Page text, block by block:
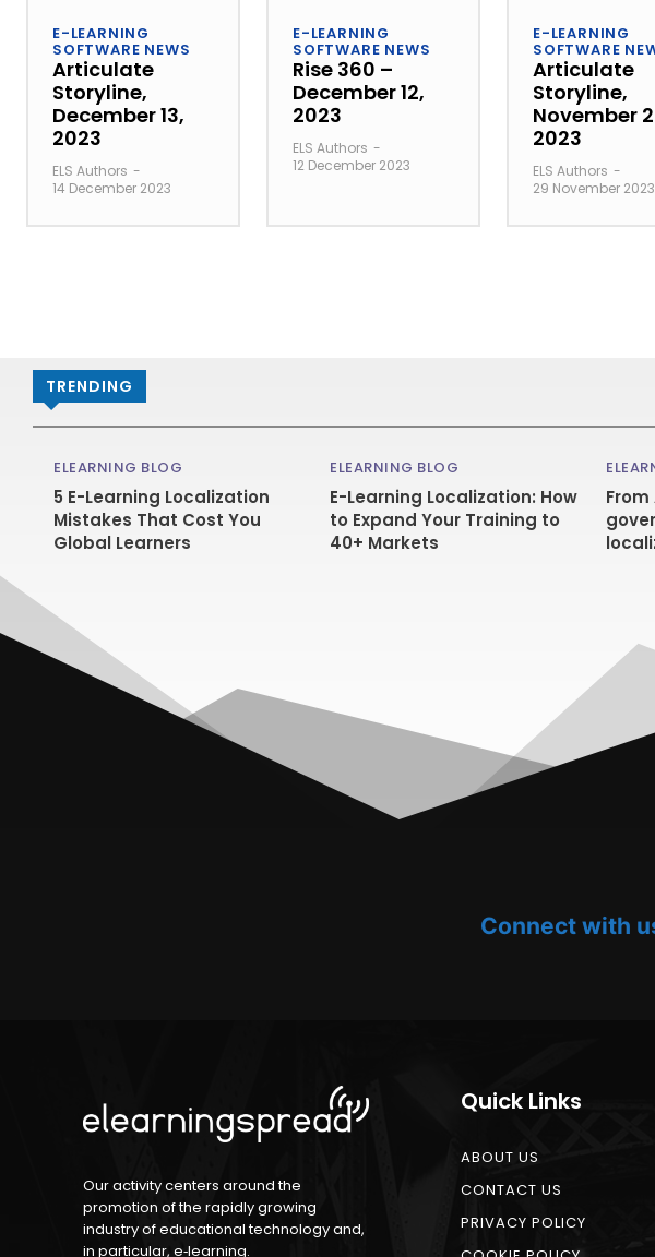
E-LEARNING
SOFTWARE NEWS
Articulate
Storyline,
December 13,
2023
ELS Authors -
14 December 2023
E-LEARNING
SOFTWARE NEWS
Rise 360 –
December 12,
2023
ELS Authors -
12 December 2023
E-LEARNING
SOFTWARE
Articulate
Storyline,
November
2023
ELS Authors -
29 November 2023
TRENDING
ELEARNING BLOG
5 E-Learning Localization
Mistakes That Cost You
Global Learners
ELEARNING BLOG
E-Learning Localization: How
to Expand Your Training to
40+ Markets
Connect with
Our activity centers around the
promotion of the rapidly growing
industry of educational technology and,
in particular, e‑learning.
Quick Links
ABOUT US
CONTACT US
PRIVACY POLICY